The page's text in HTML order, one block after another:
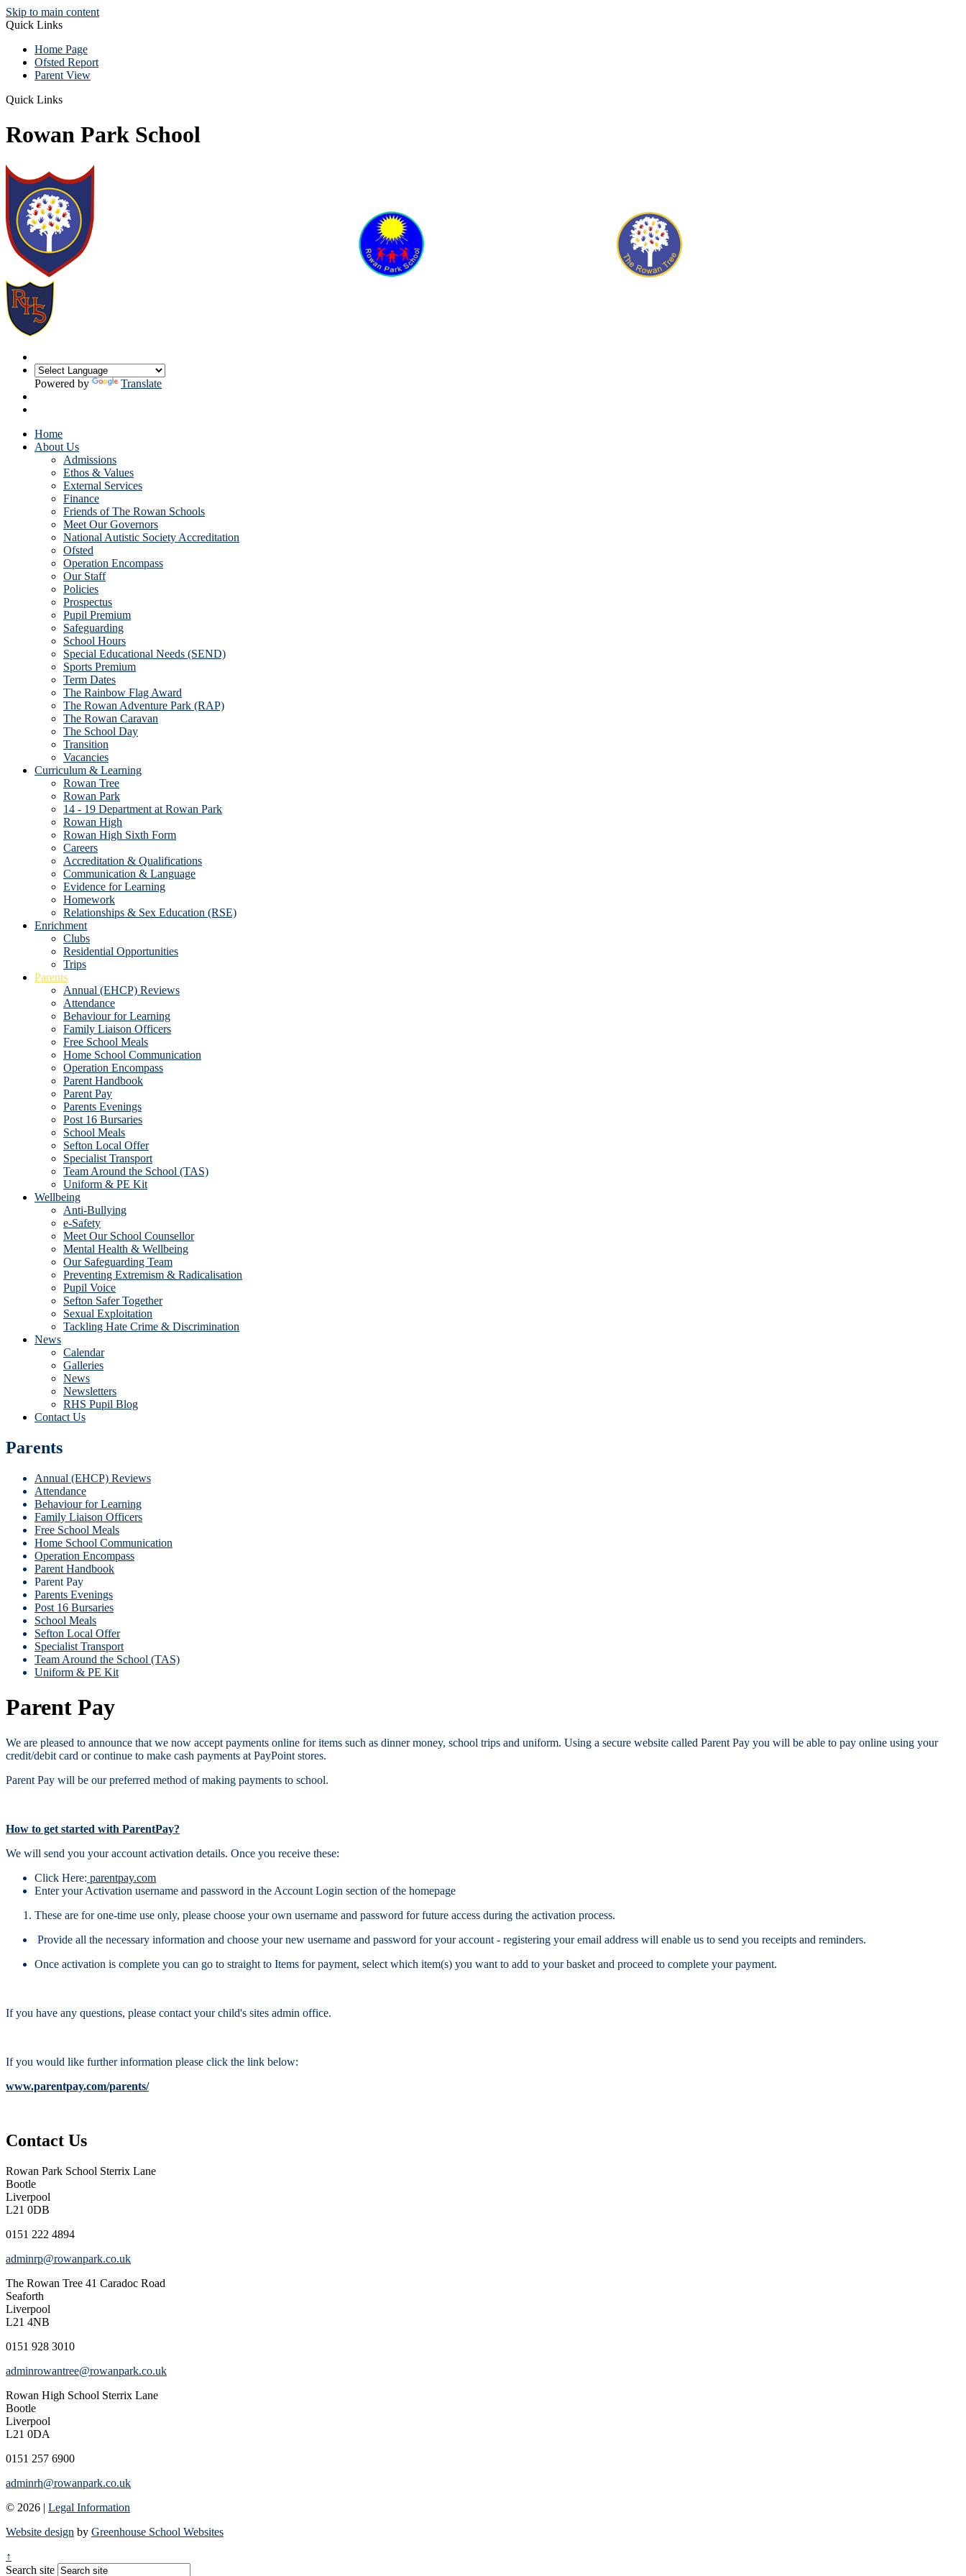
Skip to main content
Quick Links
Home Page
Ofsted Report
Parent View
Quick Links
Rowan Park School
Powered by Translate
Home
About Us
Admissions
Ethos & Values
External Services
Finance
Friends of The Rowan Schools
Meet Our Governors
National Autistic Society Accreditation
Ofsted
Operation Encompass
Our Staff
Policies
Prospectus
Pupil Premium
Safeguarding
School Hours
Special Educational Needs (SEND)
Sports Premium
Term Dates
The Rainbow Flag Award
The Rowan Adventure Park (RAP)
The Rowan Caravan
The School Day
Transition
Vacancies
Curriculum & Learning
Rowan Tree
Rowan Park
14 - 19 Department at Rowan Park
Rowan High
Rowan High Sixth Form
Careers
Accreditation & Qualifications
Communication & Language
Evidence for Learning
Homework
Relationships & Sex Education (RSE)
Enrichment
Clubs
Residential Opportunities
Trips
Parents
Annual (EHCP) Reviews
Attendance
Behaviour for Learning
Family Liaison Officers
Free School Meals
Home School Communication
Operation Encompass
Parent Handbook
Parent Pay
Parents Evenings
Post 16 Bursaries
School Meals
Sefton Local Offer
Specialist Transport
Team Around the School (TAS)
Uniform & PE Kit
Wellbeing
Anti-Bullying
e-Safety
Meet Our School Counsellor
Mental Health & Wellbeing
Our Safeguarding Team
Preventing Extremism & Radicalisation
Pupil Voice
Sefton Safer Together
Sexual Exploitation
Tackling Hate Crime & Discrimination
News
Calendar
Galleries
News
Newsletters
RHS Pupil Blog
Contact Us
Parents
Annual (EHCP) Reviews
Attendance
Behaviour for Learning
Family Liaison Officers
Free School Meals
Home School Communication
Operation Encompass
Parent Handbook
Parent Pay
Parents Evenings
Post 16 Bursaries
School Meals
Sefton Local Offer
Specialist Transport
Team Around the School (TAS)
Uniform & PE Kit
Parent Pay
We are pleased to announce that we now accept payments online for items such as dinner money, school trips and uniform. Using a secure website called Parent Pay you will be able to pay online using your
credit/debit card or continue to make cash payments at PayPoint stores.
Parent Pay will be our preferred method of making payments to school.
How to get started with ParentPay?
We will send you your account activation details. Once you receive these:
Click Here: parentpay.com
Enter your Activation username and password in the Account Login section of the homepage
These are for one-time use only, please choose your own username and password for future access during the activation process.
Provide all the necessary information and choose your new username and password for your account - registering your email address will enable us to send you receipts and reminders.
Once activation is complete you can go to straight to Items for payment, select which item(s) you want to add to your basket and proceed to complete your payment.
If you have any questions, please contact your child's sites admin office.
If you would like further information please click the link below:
www.parentpay.com/parents/
Contact Us
Rowan Park School Sterrix Lane
Bootle
Liverpool
L21 0DB
0151 222 4894
adminrp@rowanpark.co.uk
The Rowan Tree 41 Caradoc Road
Seaforth
Liverpool
L21 4NB
0151 928 3010
adminrowantree@rowanpark.co.uk
Rowan High School Sterrix Lane
Bootle
Liverpool
L21 0DA
0151 257 6900
adminrh@rowanpark.co.uk
© 2026 | Legal Information
Website design by Greenhouse School Websites
↑
Search site